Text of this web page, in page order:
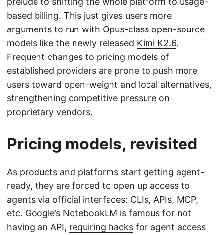
based billing. This just gives users more
arguments to run with Opus-class open-source
models like the newly released Kimi K2.6.
Frequent changes to pricing models of
established providers are prone to push more
users toward open-weight and local alternatives,
strengthening competitive pressure on
proprietary vendors.
Pricing models, revisited
As products and platforms start getting agent-
ready, they are forced to open up access to
agents via official interfaces: CLIs, APIs, MCP,
etc. Google’s NotebookLM is famous for not
having an API, requiring hacks for agent access